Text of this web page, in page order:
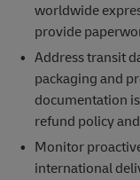
worldwide
provide
Address transit
packaging and
documentation
refund policy
Monitor
international